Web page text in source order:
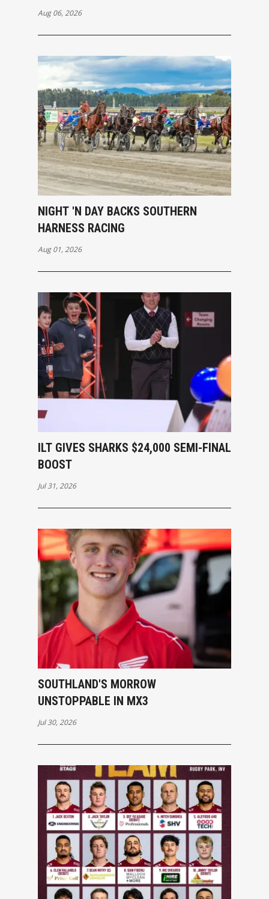
Aug 06, 2026
NIGHT 'N DAY BACKS SOUTHERN
HARNESS RACING
Aug 01, 2026
ILT GIVES SHARKS $24,000 SEMI-FINAL
BOOST
Jul 31, 2026
SOUTHLAND'S MORROW
UNSTOPPABLE IN MX3
Jul 30, 2026